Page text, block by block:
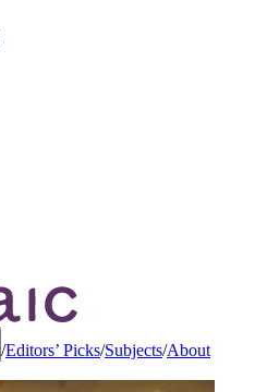
/Editors’ Picks/Subjects/About